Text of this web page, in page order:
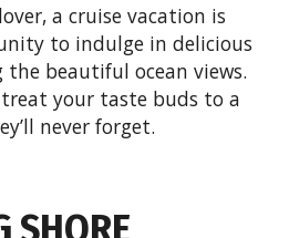
a cruise vacation is
to indulge in delicious
beautiful ocean views.
your taste buds to a
never forget.